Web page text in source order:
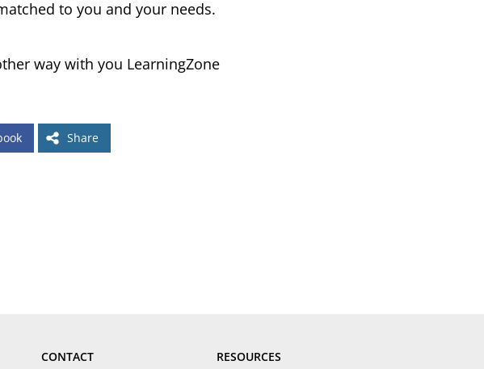
to you and your needs.
way with you LearningZone
Share
CONTACT RESOURCES